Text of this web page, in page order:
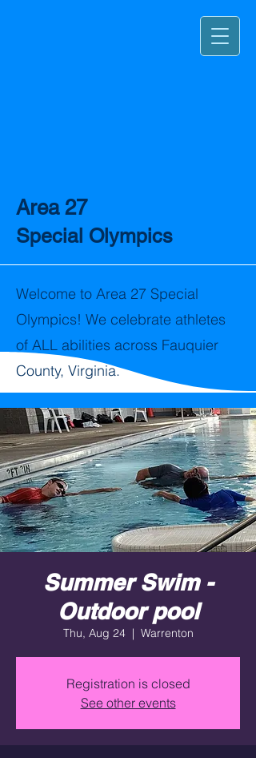
Area 27
Special Olympics
Welcome to Area 27 Special
Olympics! We celebrate athletes
of ALL abilities across Fauquier
County, Virginia.
Summer Swim -
Outdoor pool
Thu, Aug 24
  |
Warrenton
Registration is closed
See other events